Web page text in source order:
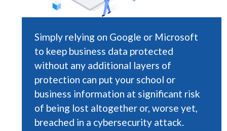
Simply relying on Google or Microsoft
to keep business data protected
without any additional layers of
protection can put your school or
business information at significant risk
of being lost altogether or, worse yet,
breached in a cybersecurity attack.